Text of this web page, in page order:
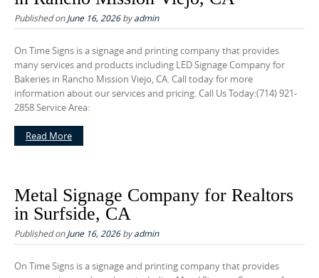
Published onJune 16, 2026byadmin
On Time Signs is a signage and printing company that provides
many services and products including LED Signage Company for
Bakeries in Rancho Mission Viejo, CA. Call today for more
information about our services and pricing. Call Us Today:(714) 921-
2858 Service Area:
Read More
Metal Signage Company for Realtors
in Surfside, CA
Published onJune 16, 2026byadmin
On Time Signs is a signage and printing company that provides